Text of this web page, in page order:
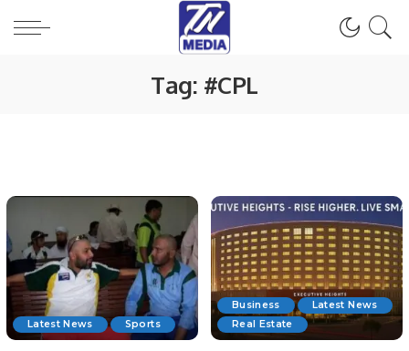
Tag: #CPL
Latest News Sports
Business
Latest News
Real Estate